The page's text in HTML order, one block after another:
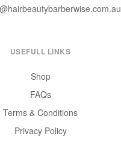
USEFULL LINKS
Shop
FAQs
Terms & Conditions
Privacy Policy